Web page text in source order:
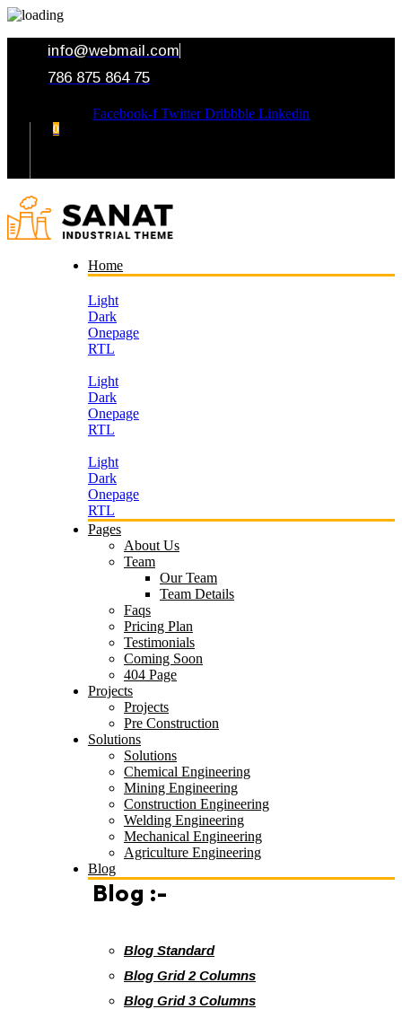
info@webmail.com
786 875 864 75
Facebook-f Twitter Dribbble Linkedin
0
Home
Light
Dark
Onepage
RTL
Light
Dark
Onepage
RTL
Light
Dark
Onepage
RTL
Pages
About Us
Team
Our Team
Team Details
Faqs
Pricing Plan
Testimonials
Coming Soon
404 Page
Projects
Projects
Pre Construction
Solutions
Solutions
Chemical Engineering
Mining Engineering
Construction Engineering
Welding Engineering
Mechanical Engineering
Agriculture Engineering
Blog
Blog :-
Blog Standard
Blog Grid 2 Columns
Blog Grid 3 Columns